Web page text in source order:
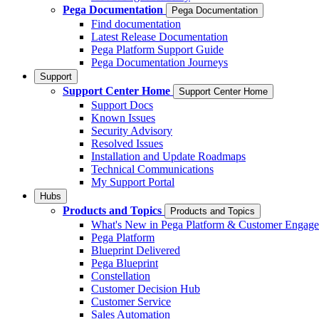
Pega Documentation
Pega Documentation
Find documentation
Latest Release Documentation
Pega Platform Support Guide
Pega Documentation Journeys
Support
Support Center Home Support Center Home
Support Docs
Known Issues
Security Advisory
Resolved Issues
Installation and Update Roadmaps
Technical Communications
My Support Portal
Hubs
Products and Topics Products and Topics
What's New in Pega Platform & Customer
Pega Platform
Blueprint Delivered
Pega Blueprint
Constellation
Customer Decision Hub
Customer Service
Sales Automation